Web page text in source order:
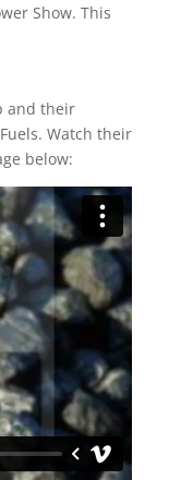
Show. This
and their
Watch their
below: